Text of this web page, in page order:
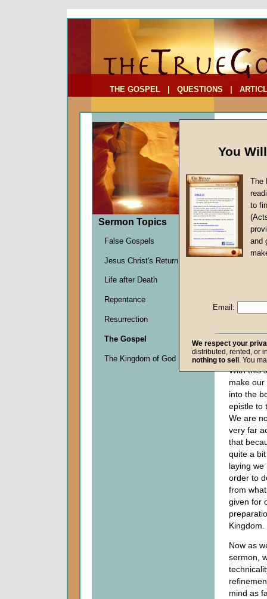
THE GOSPEL QUESTIONS
Ten)
John
0
seconds
0
seconds
With this
make our
into the
epistle to
We are
very far
that
quite a
laying we
order to
from
given for
Kingdom.
Now as
sermon,
mind as
Sermon Topics
False Gospels
Jesus Christ's Return
Life after Death
Repentance
Resurrection
The Gospel
The Kingdom of God
You
The
to
and
Email:
We respect your
distributed, rented, or
nothing to sell . You
To Address:
Comments: (optional)